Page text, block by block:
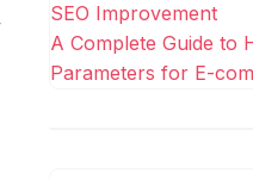
SEO Improvement
A Complete Guide to
Parameters for E-